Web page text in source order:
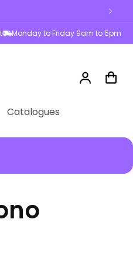
Monday to Friday 9am to 5pm
Catalogues
Log
in
Cart